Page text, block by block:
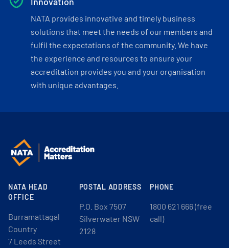
NATA provides innovative and timely business
solutions that meet the needs of our members and
fulfil the expectations of the community. We have
the experience and resources to ensure your
accreditation provides you and your organisation
with unique advantages.
NATA HEAD
OFFICE
Burramattagal
Country
7 Leeds Street
POSTAL ADDRESS
P.O. Box 7507
Silverwater NSW
2128
PHONE
1800 621 666 (free
call)